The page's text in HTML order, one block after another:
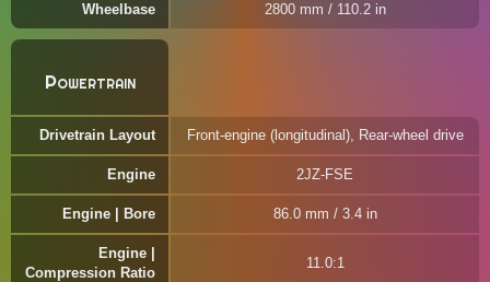
Wheelbase 2800 mm / 110.2 in
Powertrain
Drivetrain Layout Front-engine (longitudinal), Rear-wheel drive
Engine 2JZ-FSE
Engine | Bore 86.0 mm / 3.4 in
Engine |
Compression Ratio
11.0:1